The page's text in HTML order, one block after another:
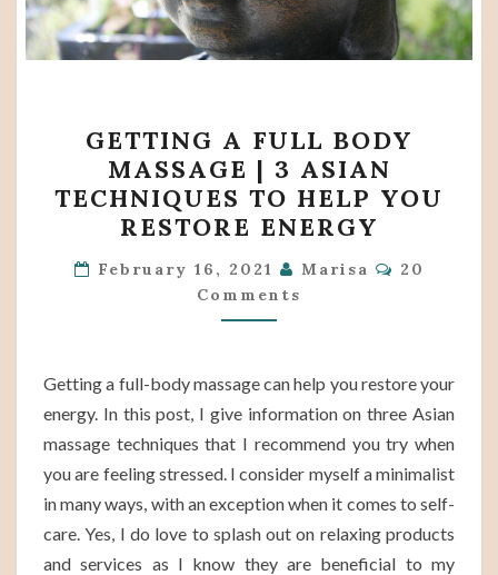
A
FULL
BODY
MASSAGE
|
3
ASIAN
TO
HELP
YOU
RESTORE
ENERGY
GETTING A FULL BODY
MASSAGE | 3 ASIAN
TECHNIQUES TO HELP YOU
RESTORE ENERGY
February 16, 2021 Marisa Comments
20
Comments
Getting a full-body massage can help you restore your
energy. In this post, I give information on three Asian
massage techniques that I recommend you try when
you are feeling stressed. I consider myself a minimalist
in many ways, with an exception when it comes to self-
care. Yes, I do love to splash out on relaxing products
and services as I know they are beneficial to my